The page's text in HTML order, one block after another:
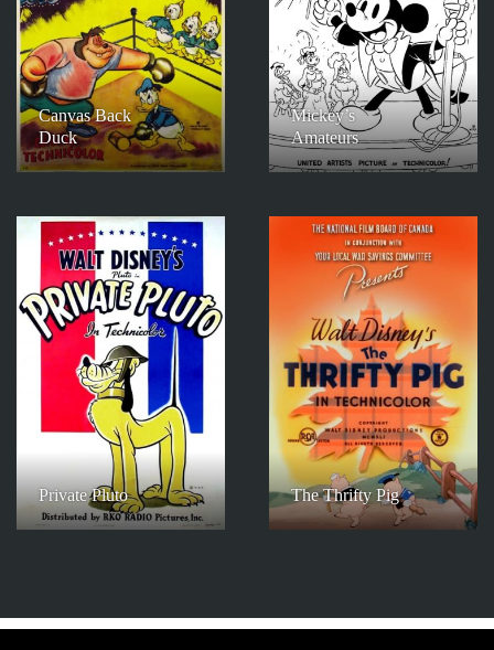
Canvas Back
Duck
Mickey’s
Amateurs
Private Pluto The Thrifty Pig